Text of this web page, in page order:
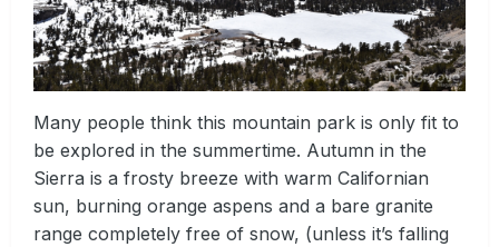
Many people think this mountain park is only fit to
be explored in the summertime. Autumn in the
Sierra is a frosty breeze with warm Californian
sun, burning orange aspens and a bare granite
range completely free of snow, (unless it’s falling